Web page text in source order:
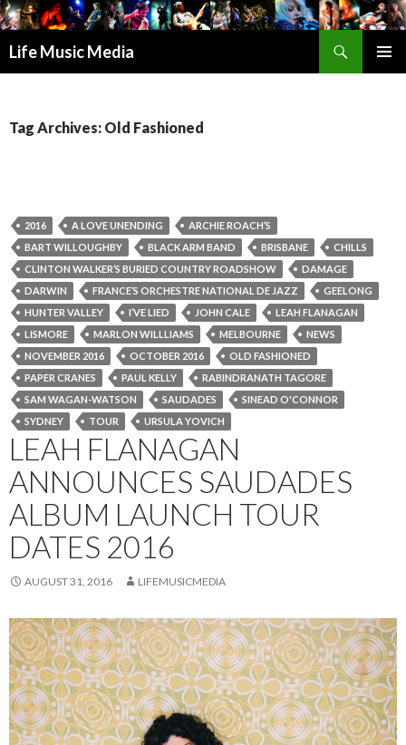
Life Music Media
Tag Archives: Old Fashioned
2016 A LOVE UNENDING
ARCHIE ROACH’S
BART WILLOUGHBY
BLACK ARM BAND BRISBANE
CHILLS
CLINTON WALKER’S BURIED COUNTRY ROADSHOW
DAMAGE
DARWIN
FRANCE’S ORCHESTRE NATIONAL DE JAZZ
GEELONG
HUNTER VALLEY
I’VE LIED JOHN CALE
LEAH FLANAGAN
LISMORE
MARLON WILLLIAMS MELBOURNE
NEWS
NOVEMBER 2016
OCTOBER 2016
OLD FASHIONED
PAPER CRANES
PAUL KELLY
RABINDRANATH TAGORE
SAM WAGAN-WATSON
SAUDADES
SINEAD O'CONNOR
SYDNEY
TOUR URSULA YOVICH
LEAH FLANAGAN
ANNOUNCES SAUDADES
ALBUM LAUNCH TOUR
DATES 2016
AUGUST 31, 2016 LIFEMUSICMEDIA